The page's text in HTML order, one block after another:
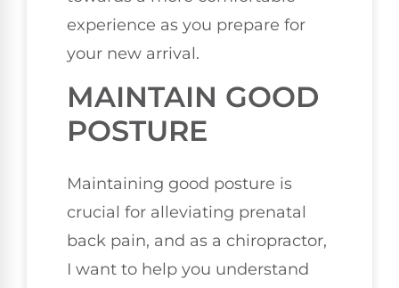
experience as you prepare for
your new arrival.
MAINTAIN GOOD
POSTURE
Maintaining good posture is
crucial for alleviating prenatal
back pain, and as a chiropractor,
I want to help you understand